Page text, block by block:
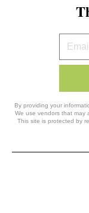
Your
Email
By providing your
We use vendors that may
This site is protected by